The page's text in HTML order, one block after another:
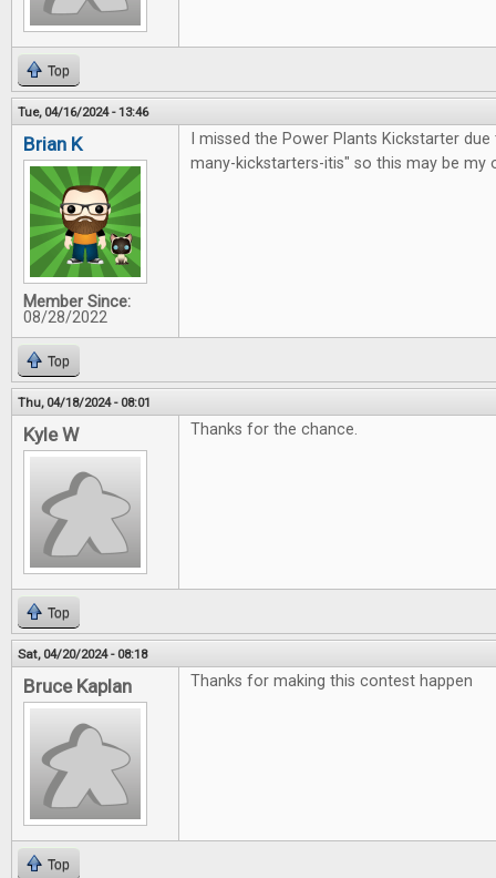
Top
Tue, 04/16/2024 - 13:46
Brian K
Member Since:
08/28/2022
I missed the Power Plants Kickstarter
many-kickstarters-itis" so this may be my
Top
Thu, 04/18/2024 - 08:01
Kyle W Thanks for the chance.
Top
Sat, 04/20/2024 - 08:18
Bruce Kaplan Thanks for making this contest happen
Top